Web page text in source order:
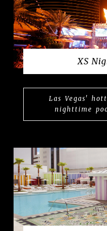
XS
Las Vegas'
nighttime